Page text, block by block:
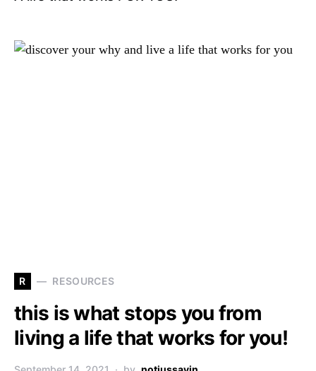
R RESOURCES
this is what stops you from
living a life that works for you!